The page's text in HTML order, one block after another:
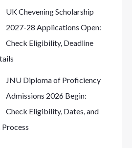
UK Chevening Scholarship
2027-28 Applications Open:
Check Eligibility, Deadline
JNU Diploma of Proficiency
Admissions 2026 Begin:
Check Eligibility, Dates, and